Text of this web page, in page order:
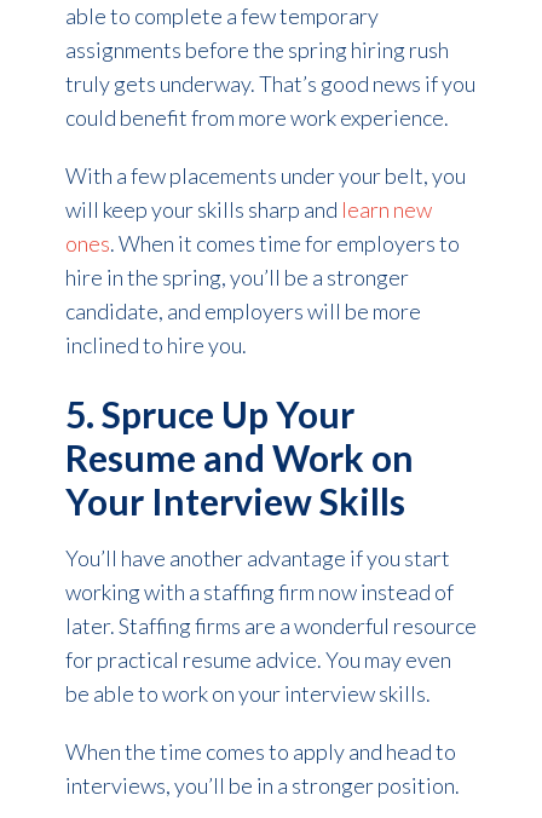
able to complete a few temporary
assignments before the spring hiring rush
truly gets underway. That’s good news if you
could benefit from more work experience.
With a few placements under your belt, you
will keep your skills sharp and learn new
ones. When it comes time for employers to
hire in the spring, you’ll be a stronger
candidate, and employers will be more
inclined to hire you.
5. Spruce Up Your
Resume and Work on
Your Interview Skills
You’ll have another advantage if you start
working with a staffing firm now instead of
later. Staffing firms are a wonderful resource
for practical resume advice. You may even
be able to work on your interview skills.
When the time comes to apply and head to
interviews, you’ll be in a stronger position.